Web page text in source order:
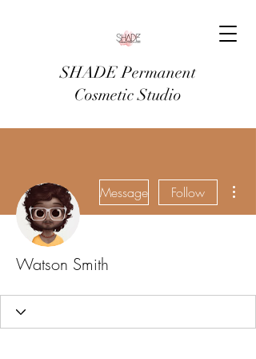
SHADE Permanent
Cosmetic Studio
Message Follow
Watson Smith